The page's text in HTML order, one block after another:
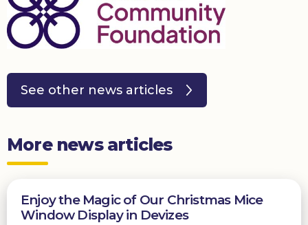
See other news articles
More news articles
Enjoy the Magic of Our Christmas Mice
Window Display in Devizes